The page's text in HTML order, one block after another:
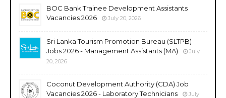
BOC Bank Trainee Development Assistants
Vacancies 2026
July 20, 2026
Sri Lanka Tourism Promotion Bureau (SLTPB)
Jobs 2026 - Management Assistants (MA)
July
20, 2026
Coconut Development Authority (CDA) Job
Vacancies 2026 - Laboratory Technicians
July